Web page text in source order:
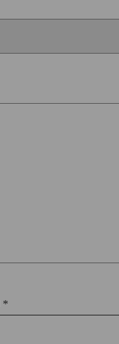
*